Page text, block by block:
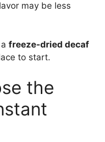
may be less
freeze-dried decaf
to start.
the